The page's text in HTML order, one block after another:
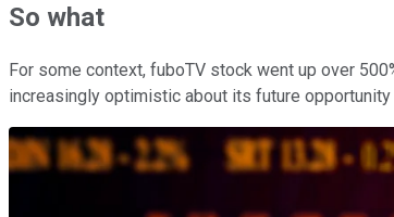
So what
For some context, fuboTV stock went up over
increasingly optimistic about its future